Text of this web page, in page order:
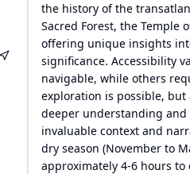
the history of the
Sacred Forest, the Temple
offering unique insights
significance. Accessibility
navigable, while others
exploration is possible,
deeper understanding
invaluable context and
dry season (November to
approximately 4-6 hours